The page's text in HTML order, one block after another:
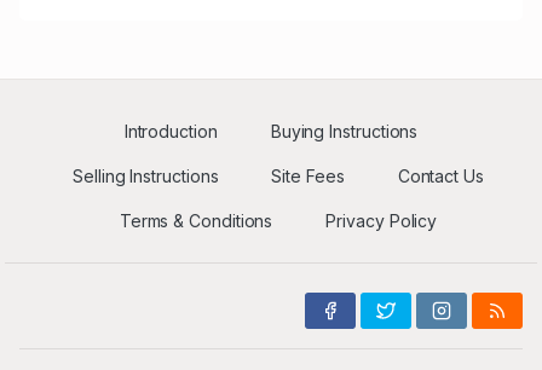
Introduction Buying Instructions
Selling Instructions Site Fees Contact Us
Terms & Conditions Privacy Policy